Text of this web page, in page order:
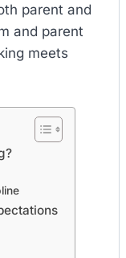
parent and
and parent
meets